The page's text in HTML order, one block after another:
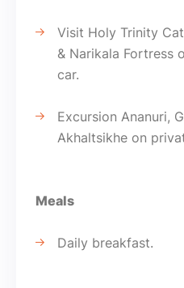
Visit Holy Trinity
& Narikala Fortress
car.
Excursion Ananuri,
Akhaltsikhe on
Meals
Daily breakfast.